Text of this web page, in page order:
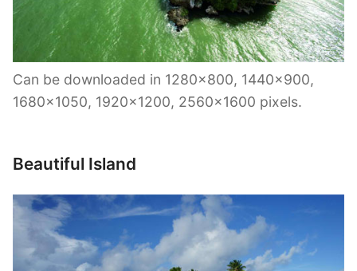
Can be downloaded in 1280×800, 1440×900,
1680×1050, 1920×1200, 2560×1600 pixels.
Beautiful Island